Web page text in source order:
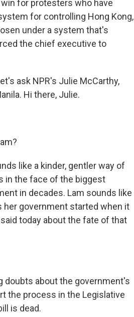
for protesters who have
for controlling Hong Kong,
under a system that's
the chief executive to
ask NPR's Julie McCarthy,
Hi there, Julie.
like a kinder, gentler way of
in the face of the biggest
in decades. Lam sounds like
government started when it
today about the fate of that
doubts about the government's
the process in the Legislative
is dead.